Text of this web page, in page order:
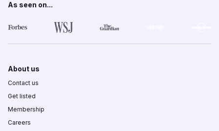
As seen on...
About us
Contact us
Get listed
Membership
Careers